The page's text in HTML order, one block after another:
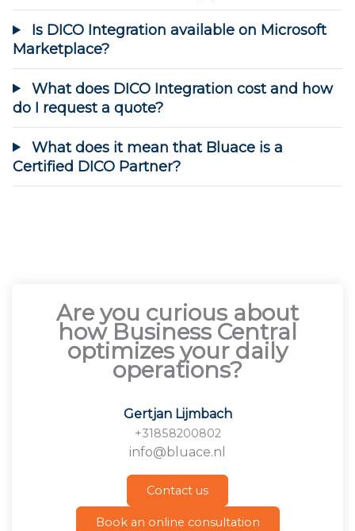
Is DICO Integration available on Microsoft
Marketplace?
What does DICO Integration cost and how
do I request a quote?
What does it mean that Bluace is a
Certified DICO Partner?
Are you curious about
how Business Central
optimizes your daily
operations?
Gertjan Lijmbach
+31858200802
info@bluace.nl
Contact us
Book an online consultation